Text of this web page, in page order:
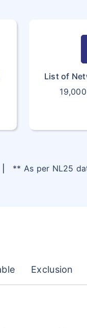
List of
** As per NL25
Exclusion